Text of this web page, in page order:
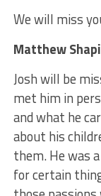
We will miss
Matthew
Josh will be
met him in
and what he
about his
them. He was
for certain